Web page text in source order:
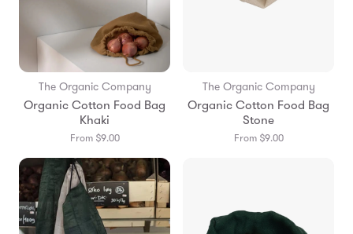
The Organic Company
Organic Cotton Food Bag
Khaki
From $9.00
The Organic Company
Organic Cotton Food Bag
Stone
From $9.00